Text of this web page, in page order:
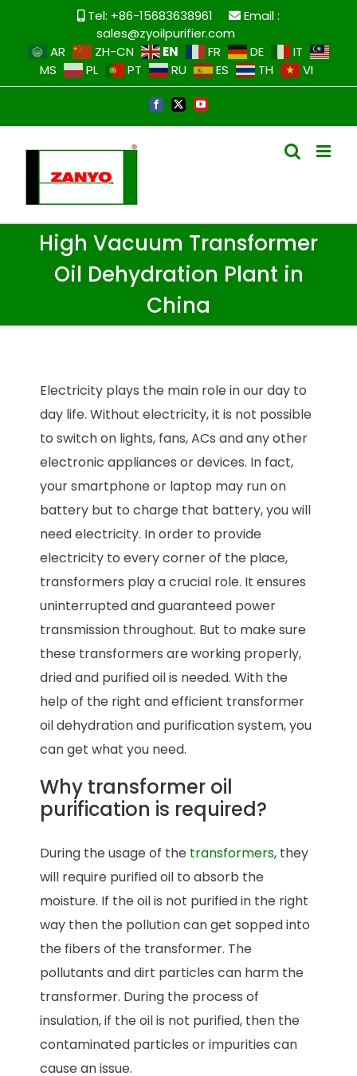
Tel: +86-15683638961
Email :
sales@zyoilpurifier.com
AR
ZH-CN EN FR DE
IT
MS
PL PT RU ES TH VI
High Vacuum Transformer
Oil Dehydration Plant in
China
Electricity plays the main role in our day to
day life. Without electricity, it is not possible
to switch on lights, fans, ACs and any other
electronic appliances or devices. In fact,
your smartphone or laptop may run on
battery but to charge that battery, you will
need electricity. In order to provide
electricity to every corner of the place,
transformers play a crucial role. It ensures
uninterrupted and guaranteed power
transmission throughout. But to make sure
these transformers are working properly,
dried and purified oil is needed. With the
help of the right and efficient transformer
oil dehydration and purification system, you
can get what you need.
Why transformer oil
purification is required?
During the usage of the transformers, they
will require purified oil to absorb the
moisture. If the oil is not purified in the right
way then the pollution can get sopped into
the fibers of the transformer. The
pollutants and dirt particles can harm the
transformer. During the process of
insulation, if the oil is not purified, then the
contaminated particles or impurities can
cause an issue.